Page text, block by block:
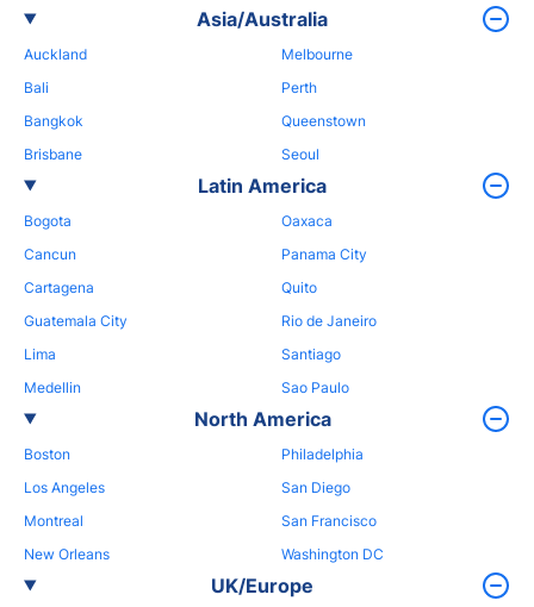
Asia/Australia
Auckland
Bali
Bangkok
Brisbane
Melbourne
Perth
Queenstown
Seoul
Latin America
Bogota
Cancun
Cartagena
Guatemala City
Lima
Medellin
Oaxaca
Panama City
Quito
Rio de Janeiro
Santiago
Sao Paulo
North America
Boston
Los Angeles
Montreal
New Orleans
Philadelphia
San Diego
San Francisco
Washington DC
UK/Europe